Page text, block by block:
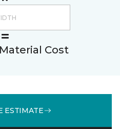
Cost
ESTIMATE